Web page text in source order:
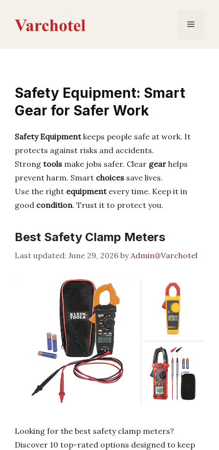
content
Menu
Safety Equipment: Smart
Gear for Safer Work
Safety Equipmentkeeps people safe at work. It
protects against risks and accidents.
Strong tools make jobs safer. Clear gear helps
prevent harm. Smart choices save lives.
Use the right equipmentevery time. Keep it in
good condition. Trust it to protect you.
Best Safety Clamp Meters
June 29, 2026 byAdmin@Varchotel
Looking for the best safety clamp meters?
Discover 10 top-rated options designed to keep